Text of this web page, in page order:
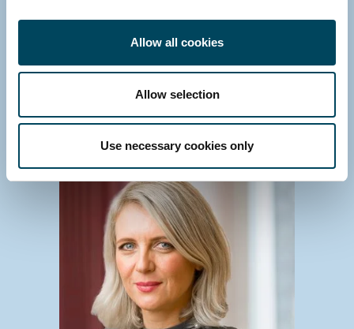
Allow all cookies
Allow selection
Use necessary cookies only
Group
E-mail
Download vCard